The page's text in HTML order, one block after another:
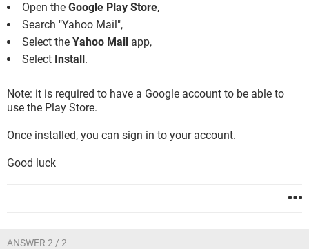
Open the Google Play Store,
Search "Yahoo Mail",
Select the Yahoo Mail app,
Select Install.
Note: it is required to have a Google account to be able to
use the Play Store.
Once installed, you can sign in to your account.
Good luck
ANSWER 2 / 2